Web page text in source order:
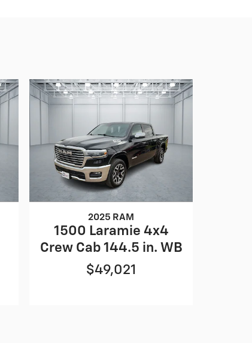
2025 RAM
1500 Laramie 4x4
Crew Cab 144.5 in. WB
$49,021